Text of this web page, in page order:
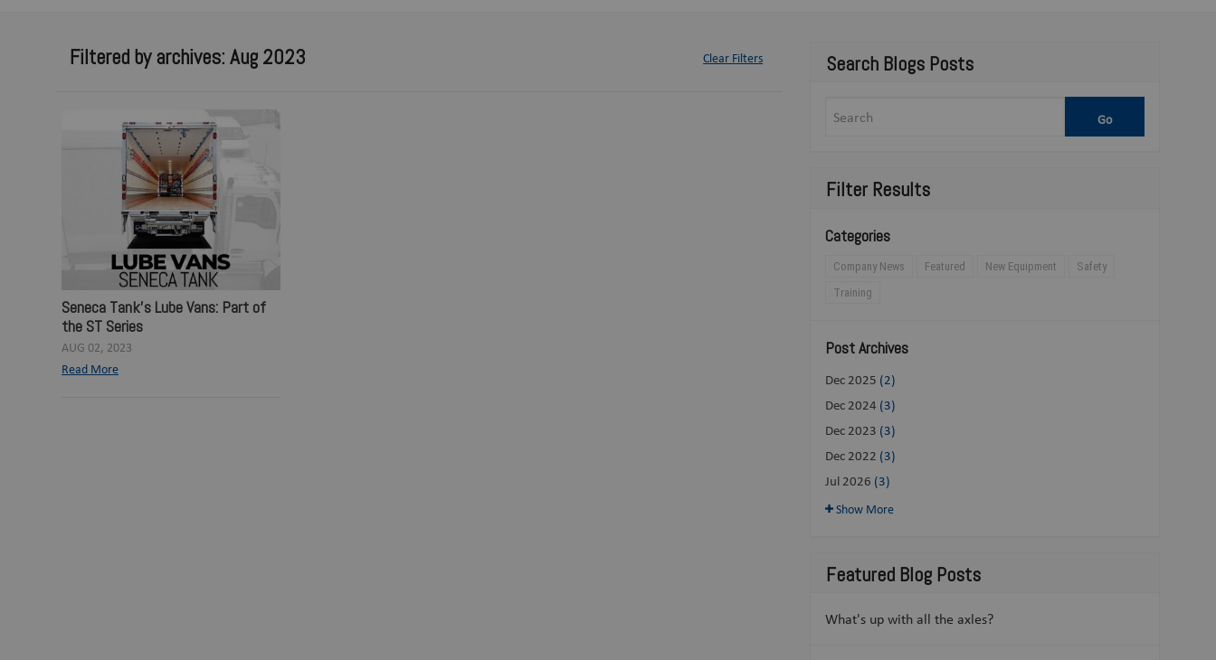
Search Blogs Posts
Filter Results
Categories
Company News Featured New Equipment
Safety
Training
Post Archives
Dec 2025 (2)
Dec 2024 (3)
Dec 2023 (3)
Dec 2022 (3)
Jul 2026 (3)
Show More
Featured Blog Posts
What's up with all the axles?
Filtered by archives: Aug 2023 Clear Filters
Seneca Tank's Lube Vans: Part of
the ST Series
AUG 02, 2023
Read More